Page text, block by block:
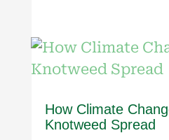
How Climate
Knotweed Spread